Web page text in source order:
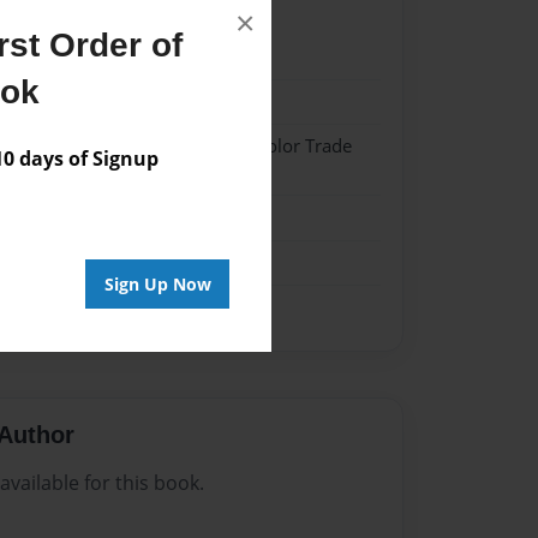
Order of
days of Signup
Sign Up Now
×
w/Glossy Laminate - Color Trade
for this book.